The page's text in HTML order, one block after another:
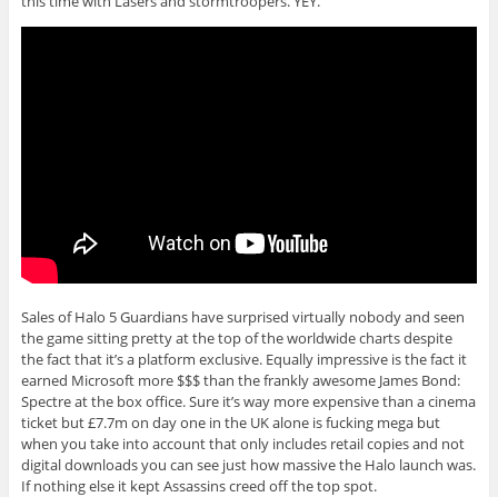
Sales of Halo 5 Guardians have surprised virtually nobody and seen
the game sitting pretty at the top of the worldwide charts despite
the fact that it’s a platform exclusive. Equally impressive is the fact it
earned Microsoft more $$$ than the frankly awesome James Bond:
Spectre at the box office. Sure it’s way more expensive than a cinema
ticket but £7.7m on day one in the UK alone is fucking mega but
when you take into account that only includes retail copies and not
digital downloads you can see just how massive the Halo launch was.
If nothing else it kept Assassins creed off the top spot.